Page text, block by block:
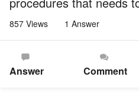
857 Views 1 Answer
Answer Comment